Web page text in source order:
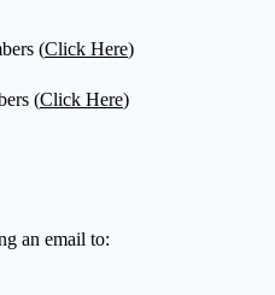
(Click Here)
(Click Here)
an email to: